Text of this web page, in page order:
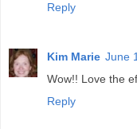
Reply
Kim Marie June
Wow!! Love the
Reply